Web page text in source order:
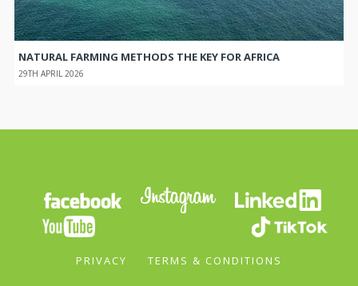
NATURAL FARMING METHODS THE KEY FOR AFRICA
29TH APRIL 2026
PRIVACY TERMS & CONDITIONS